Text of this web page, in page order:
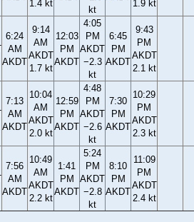
1.4 kt
kt
1.9 kt
6:24
AM
AKDT
9:14
AM
AKDT
1.7 kt
12:03
PM
AKDT
4:05
PM
AKDT
−2.3
kt
6:45
PM
AKDT
9:43
PM
AKDT
2.1 kt
7:13
AM
AKDT
10:04
AM
AKDT
2.0 kt
12:59
PM
AKDT
4:48
PM
AKDT
−2.6
kt
7:30
PM
AKDT
10:29
PM
AKDT
2.3 kt
7:56
AM
AKDT
10:49
AM
AKDT
2.2 kt
1:41
PM
AKDT
5:24
PM
AKDT
−2.8
kt
8:10
PM
AKDT
11:09
PM
AKDT
2.4 kt